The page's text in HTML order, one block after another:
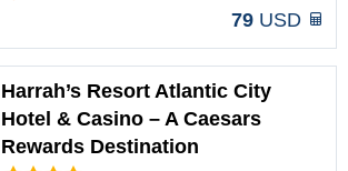
79 USD
Harrah’s Resort Atlantic City
Hotel & Casino – A Caesars
Rewards Destination